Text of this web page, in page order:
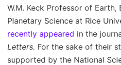
W.M. Keck Professor of Earth,
Planetary Science at Rice
recently appeared in the
Letters. For the sake of their
supported by the National